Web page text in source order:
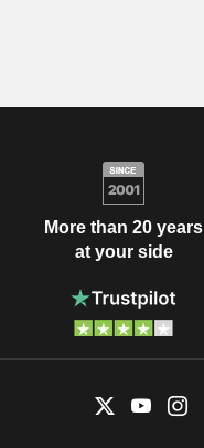
More than 20 years
at your side